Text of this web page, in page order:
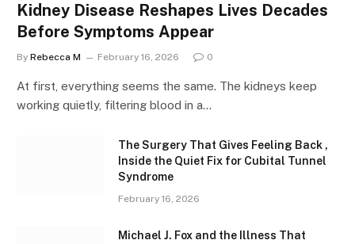
Kidney Disease Reshapes Lives Decades
Before Symptoms Appear
By Rebecca M February 16, 2026 0
At first, everything seems the same. The kidneys keep
working quietly, filtering blood in a…
The Surgery That Gives Feeling Back ,
Inside the Quiet Fix for Cubital Tunnel
Syndrome
February 16, 2026
Michael J. Fox and the Illness That